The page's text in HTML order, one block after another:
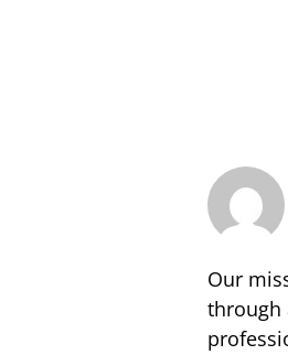
Our
through